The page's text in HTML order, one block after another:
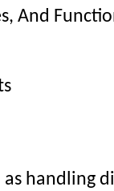
And
as handling